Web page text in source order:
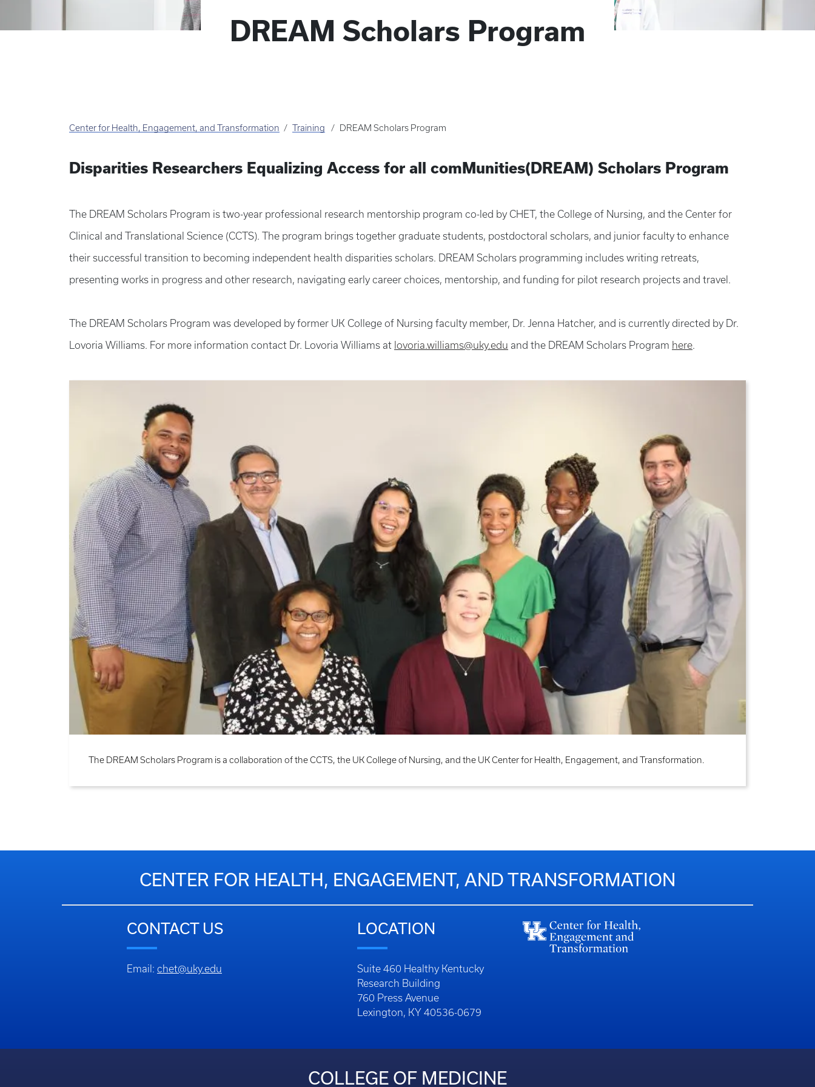
DREAM Scholars Program
Center for Health, Engagement, and Transformation Training DREAM Scholars Program
Disparities Researchers Equalizing Access for all comMunities(DREAM) Scholars Program
The DREAM Scholars Program is two-year professional research mentorship program co-led by CHET, the College of Nursing, and the Center for
Clinical and Translational Science (CCTS). The program brings together graduate students, postdoctoral scholars, and junior faculty to enhance
their successful transition to becoming independent health disparities scholars. DREAM Scholars programming includes writing retreats,
presenting works in progress and other research, navigating early career choices, mentorship, and funding for pilot research projects and travel.
The DREAM Scholars Program was developed by former UK College of Nursing faculty member, Dr. Jenna Hatcher, and is currently directed by Dr.
Lovoria Williams. For more information contact Dr. Lovoria Williams at lovoria.williams@uky.edu and the DREAM Scholars Program here.
The DREAM Scholars Program is a collaboration of the CCTS, the UK College of Nursing, and the UK Center for Health, Engagement, and Transformation.
CENTER FOR HEALTH, ENGAGEMENT, AND TRANSFORMATION
CONTACT US
Email: chet@uky.edu
LOCATION
Suite 460 Healthy Kentucky
Research Building
760 Press Avenue
Lexington, KY 40536-0679
COLLEGE OF MEDICINE